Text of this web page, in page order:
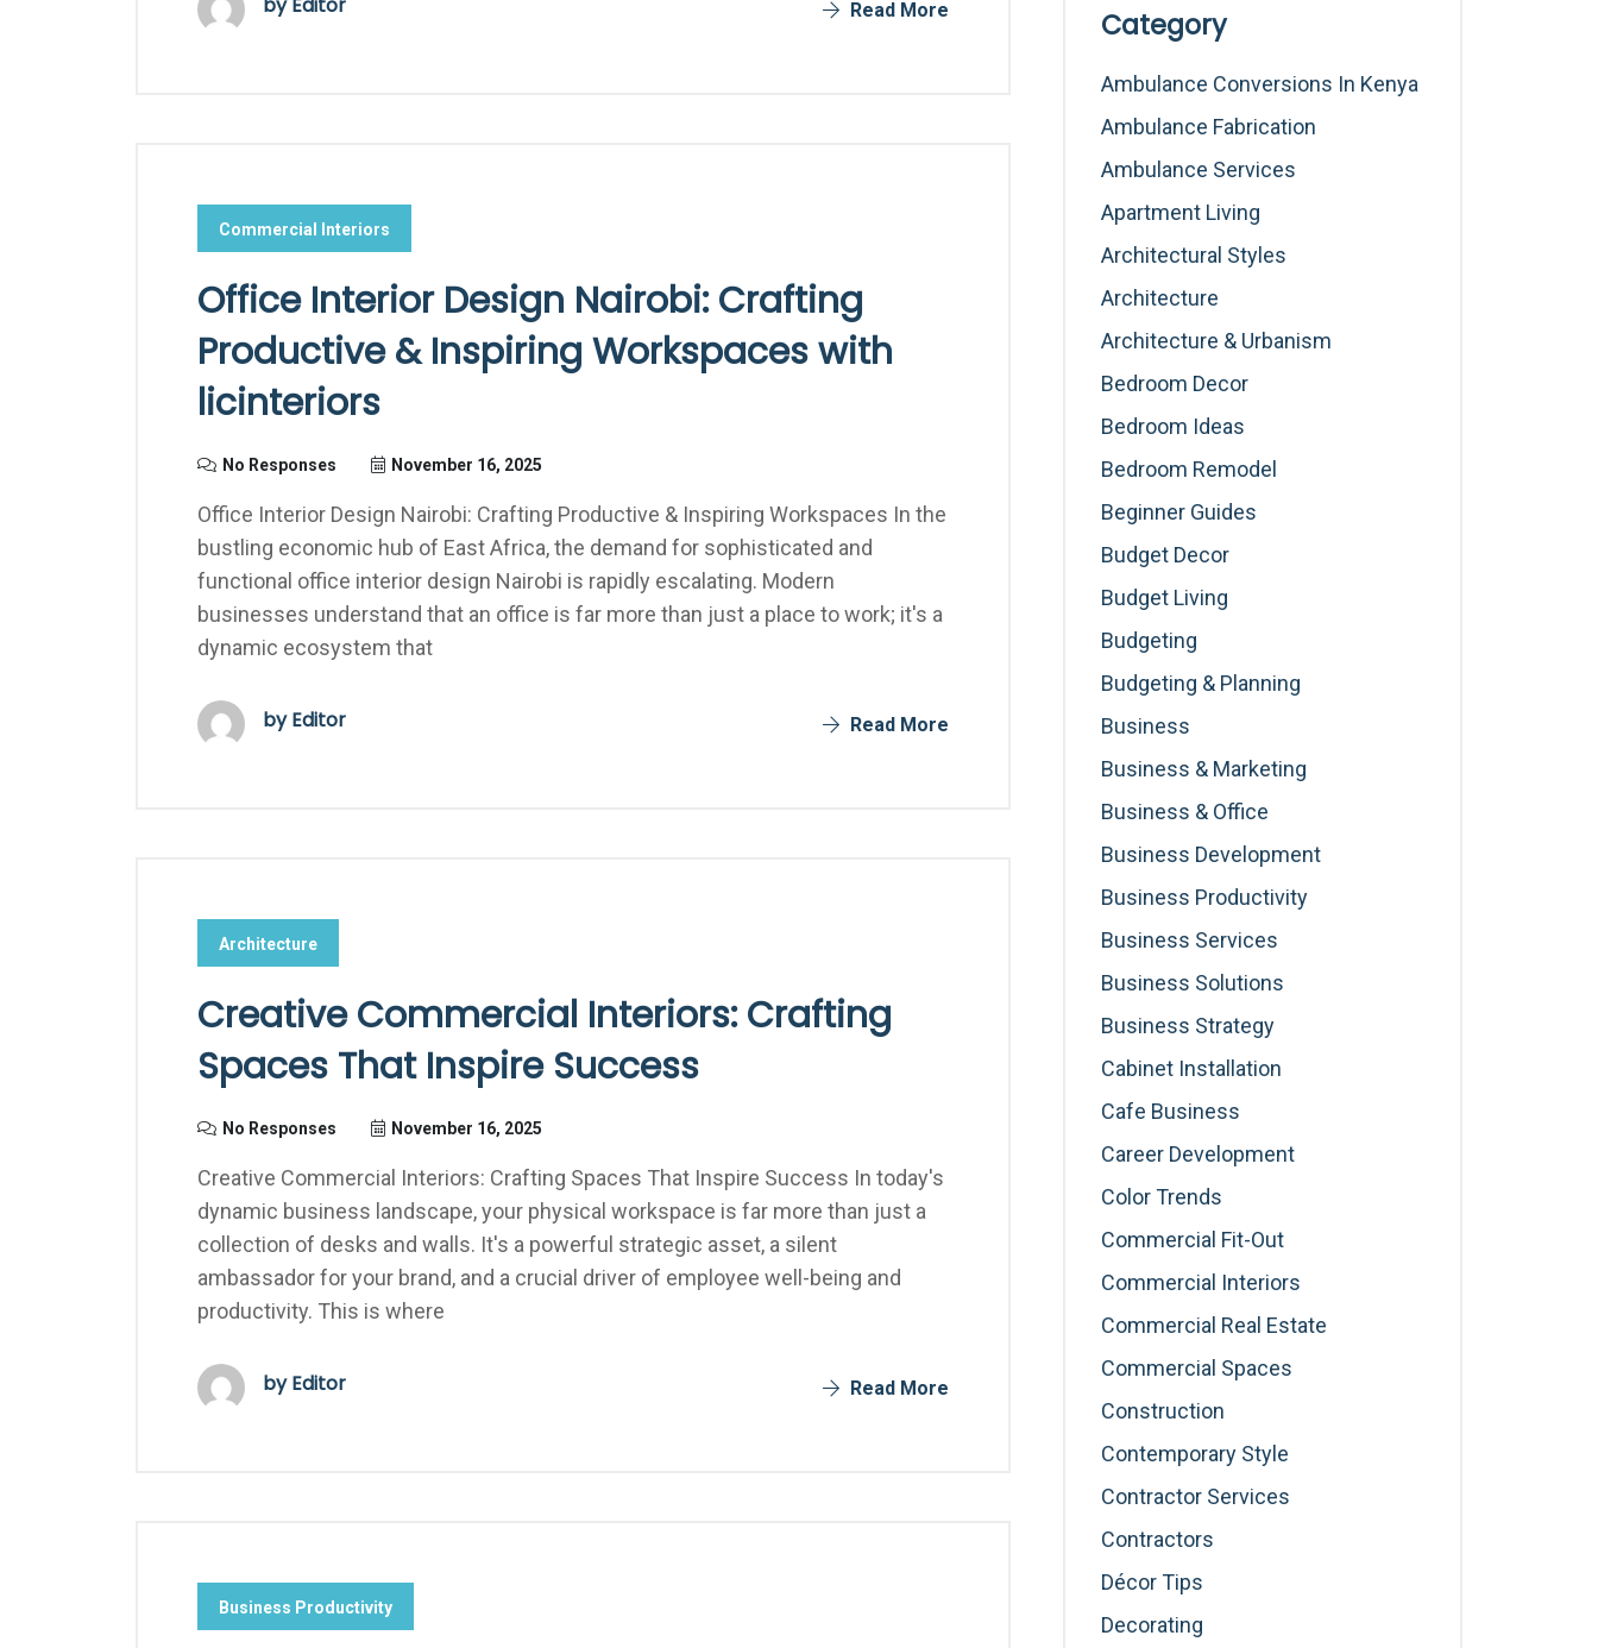
Read More
Commercial Interiors
Office Interior Design Nairobi: Crafting
Productive & Inspiring Workspaces with
licinteriors
No Responses November 16, 2025
Office Interior Design Nairobi: Crafting Productive & Inspiring Workspaces In the
bustling economic hub of East Africa, the demand for sophisticated and
functional office interior design Nairobi is rapidly escalating. Modern
businesses understand that an office is far more than just a place to work; it's a
dynamic ecosystem that
by Editor Read More
Architecture
Creative Commercial Interiors: Crafting
Spaces That Inspire Success
No Responses November 16, 2025
Creative Commercial Interiors: Crafting Spaces That Inspire Success In today's
dynamic business landscape, your physical workspace is far more than just a
collection of desks and walls. It's a powerful strategic asset, a silent
ambassador for your brand, and a crucial driver of employee well-being and
productivity. This is where
by Editor Read More
Business Productivity
Category
Ambulance Conversions In Kenya
Ambulance Fabrication
Ambulance Services
Apartment Living
Architectural Styles
Architecture
Architecture & Urbanism
Bedroom Decor
Bedroom Ideas
Bedroom Remodel
Beginner Guides
Budget Decor
Budget Living
Budgeting
Budgeting & Planning
Business
Business & Marketing
Business & Office
Business Development
Business Productivity
Business Services
Business Solutions
Business Strategy
Cabinet Installation
Cafe Business
Career Development
Color Trends
Commercial Fit-Out
Commercial Interiors
Commercial Real Estate
Commercial Spaces
Construction
Contemporary Style
Contractor Services
Contractors
Décor Tips
Decorating